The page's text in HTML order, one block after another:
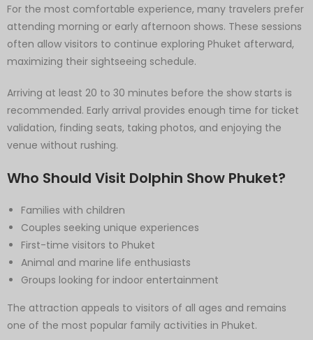
For the most comfortable experience, many travelers prefer
attending morning or early afternoon shows. These sessions
often allow visitors to continue exploring Phuket afterward,
maximizing their sightseeing schedule.
Arriving at least 20 to 30 minutes before the show starts is
recommended. Early arrival provides enough time for ticket
validation, finding seats, taking photos, and enjoying the
venue without rushing.
Who Should Visit Dolphin Show Phuket?
Families with children
Couples seeking unique experiences
First-time visitors to Phuket
Animal and marine life enthusiasts
Groups looking for indoor entertainment
The attraction appeals to visitors of all ages and remains
one of the most popular family activities in Phuket.